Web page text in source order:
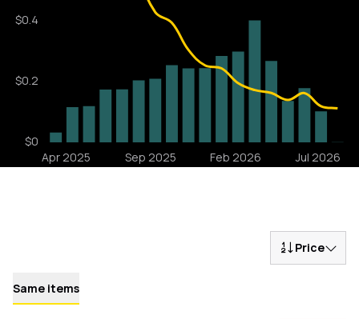
Price
Same items